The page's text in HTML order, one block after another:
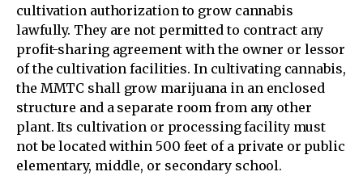
cultivation authorization to grow cannabis
lawfully. They are not permitted to contract any
profit-sharing agreement with the owner or lessor
of the cultivation facilities. In cultivating cannabis,
the MMTC shall grow marijuana in an enclosed
structure and a separate room from any other
plant. Its cultivation or processing facility must
not be located within 500 feet of a private or public
elementary, middle, or secondary school.